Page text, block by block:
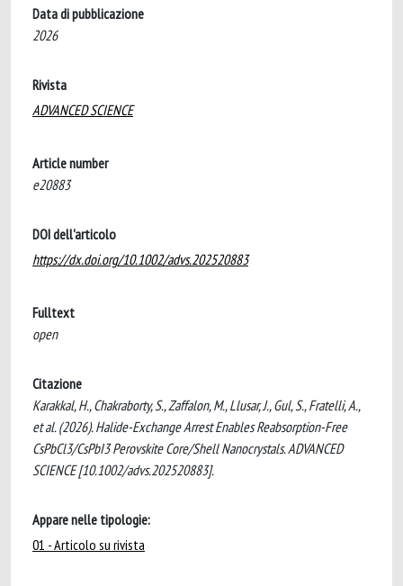
Data di pubblicazione
2026
Rivista
ADVANCED SCIENCE
Article number
e20883
DOI dell'articolo
https://dx.doi.org/10.1002/advs.202520883
Fulltext
open
Citazione
Karakkal, H., Chakraborty, S., Zaffalon, M., Llusar, J., Gul, S., Fratelli, A.,
et al. (2026). Halide-Exchange Arrest Enables Reabsorption-Free
CsPbCl3/CsPbI3 Perovskite Core/Shell Nanocrystals. ADVANCED
SCIENCE [10.1002/advs.202520883].
Appare nelle tipologie:
01 - Articolo su rivista